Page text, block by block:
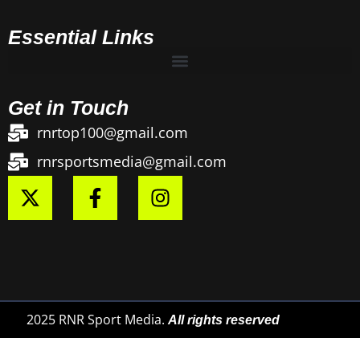
Essential Links
Get in Touch
rnrtop100@gmail.com
rnrsportsmedia@gmail.com
2025 RNR Sport Media.All rights reserved